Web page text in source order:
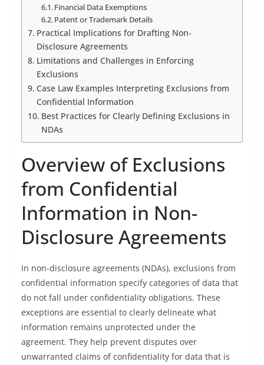
Financial Data Exemptions
Patent or Trademark Details
Practical Implications for Drafting Non-
Disclosure Agreements
Limitations and Challenges in Enforcing
Exclusions
Case Law Examples Interpreting Exclusions from
Confidential Information
Best Practices for Clearly Defining Exclusions in
NDAs
Overview of Exclusions
from Confidential
Information in Non-
Disclosure Agreements
In non-disclosure agreements (NDAs), exclusions from
confidential information specify categories of data that
do not fall under confidentiality obligations. These
exceptions are essential to clearly delineate what
information remains unprotected under the
agreement. They help prevent disputes over
unwarranted claims of confidentiality for data that is